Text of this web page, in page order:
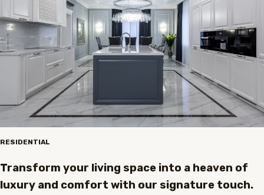
RESIDENTIAL
Transform your living space into a heaven of
luxury and comfort with our signature touch.